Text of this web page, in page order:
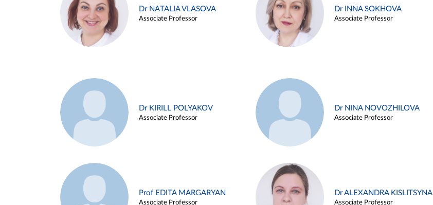
Dr NATALIA VLASOVA
Associate Professor
Dr INNA SOKHOVA
Associate Professor
Dr KIRILL POLYAKOV
Associate Professor
Dr NINA NOVOZHILOVA
Associate Professor
Prof EDITA MARGARYAN
Associate Professor
Dr ALEXANDRA KISLITSYNA
Associate Professor